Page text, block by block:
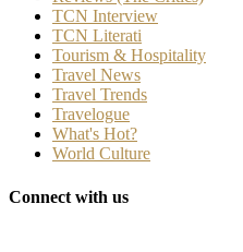
TCN Interview
TCN Literati
Tourism & Hospitality
Travel News
Travel Trends
Travelogue
What's Hot?
World Culture
Connect with us